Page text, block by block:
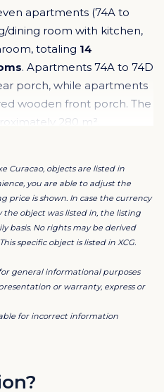
apartments (74A to
dining room with kitchen,
totaling 14
. Apartments 74A to 74D
porch, while apartments
wooden front porch. The
280 m².
with bathrooms in
These units have gable
corrugated sheets.
constructed with a
masonry walls of
plaster and paint. These
also covered with fibre
with plasterboard and
Curacao, objects are listed in
you are able to adjust the
price is shown. In case the currency
object was listed in, the listing
basis. No rights may be derived
specific object is listed in XCG.
general informational purposes
or warranty, express or
for incorrect information